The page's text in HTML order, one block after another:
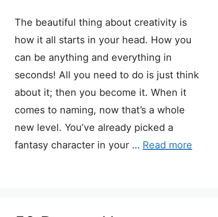
The beautiful thing about creativity is
how it all starts in your head. How you
can be anything and everything in
seconds! All you need to do is just think
about it; then you become it. When it
comes to naming, now that’s a whole
new level. You’ve already picked a
fantasy character in your … Read more